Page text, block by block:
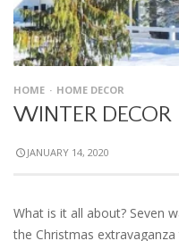
HOME HOME DECOR
WINTER DECOR
JANUARY 14, 2020
What is it all about? Seven
the Christmas